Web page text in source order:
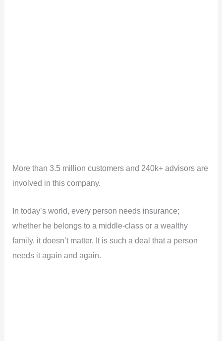
More than 3.5 million customers and 240k+ advisors are
involved in this company.
In today’s world, every person needs insurance;
whether he belongs to a middle-class or a wealthy
family, it doesn’t matter. It is such a deal that a person
needs it again and again.